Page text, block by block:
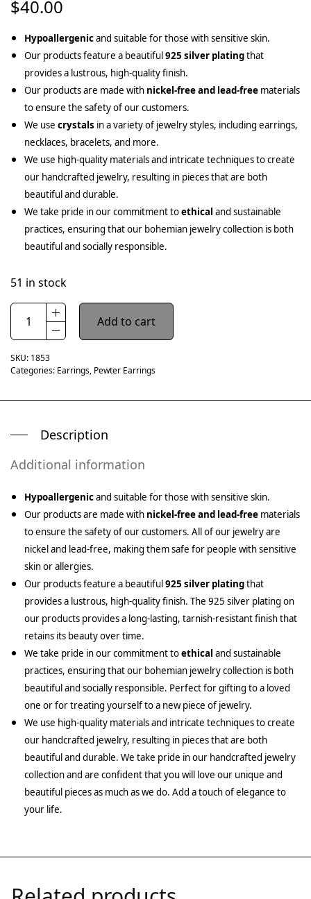
$40.00
Hypoallergenicand suitable for those with sensitive skin.
Our products feature a beautiful925 silver platingthat
provides a lustrous, high-quality finish.
Our products are made with nickel-free and lead-free materials
to ensure the safety of our customers.
We use crystals in a variety of jewelry styles, including earrings,
necklaces, bracelets, and more.
We use high-quality materials and intricate techniques to create
our handcrafted jewelry, resulting in pieces that are both
beautiful and durable.
We take pride in our commitment toethical and sustainable
practices, ensuring that our bohemian jewelry collection is both
beautiful and socially responsible.
51 in stock
Add to cart
SKU: 1853
Categories: Earrings, Pewter Earrings
Description
Additional information
Hypoallergenicand suitable for those with sensitive skin.
Our products are made with nickel-free and lead-free materials
to ensure the safety of our customers. All of our jewelry are
nickel and lead-free, making them safe for people with sensitive
skin or allergies.
Our products feature a beautiful925 silver platingthat
provides a lustrous, high-quality finish. The 925 silver plating on
our products provides a long-lasting, tarnish-resistant finish that
retains its beauty over time.
We take pride in our commitment toethical and sustainable
practices, ensuring that our bohemian jewelry collection is both
beautiful and socially responsible. Perfect for gifting to a loved
one or for treating yourself to a new piece of jewelry.
We use high-quality materials and intricate techniques to create
our handcrafted jewelry, resulting in pieces that are both
beautiful and durable. We take pride in our handcrafted jewelry
collection and are confident that you will love our unique and
beautiful pieces as much as we do. Add a touch of elegance to
your life.